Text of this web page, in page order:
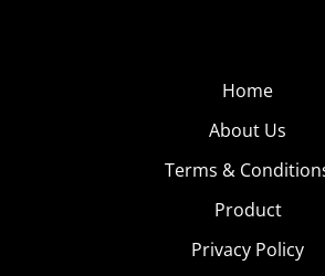
Home
About Us
Terms &
Product
Privacy Policy